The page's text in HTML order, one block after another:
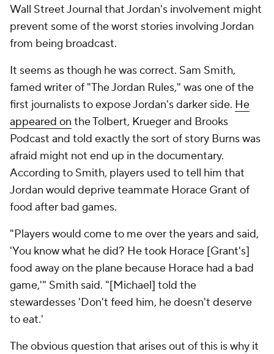
Wall Street Journal that Jordan's involvement might
prevent some of the worst stories involving Jordan
from being broadcast.
It seems as though he was correct. Sam Smith,
famed writer of "The Jordan Rules," was one of the
first journalists to expose Jordan's darker side. He
appeared on the Tolbert, Krueger and Brooks
Podcast and told exactly the sort of story Burns was
afraid might not end up in the documentary.
According to Smith, players used to tell him that
Jordan would deprive teammate Horace Grant of
food after bad games.
"Players would come to me over the years and said,
'You know what he did? He took Horace [Grant's]
food away on the plane because Horace had a bad
game,'" Smith said. "[Michael] told the
stewardesses 'Don't feed him, he doesn't deserve
to eat.'
The obvious question that arises out of this is why it